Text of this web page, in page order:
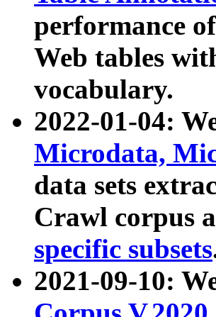
performance
Web tables
vocabulary.
2022-01-04:
Microdata,
data sets
Crawl corpus
specific subsets
2021-09-10: